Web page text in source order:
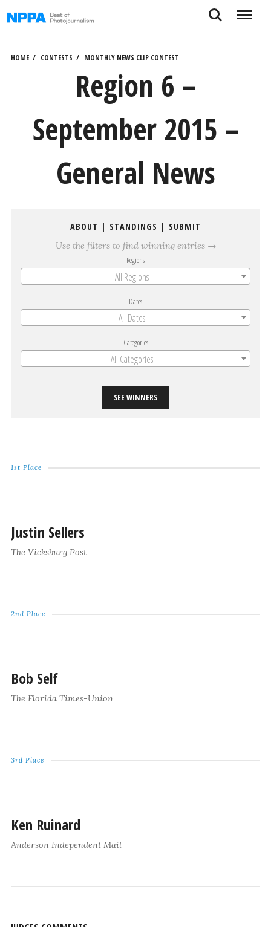
to
Search Menu
HOME CONTESTS MONTHLY NEWS CLIP CONTEST
Region 6 –
September 2015 –
General News
ABOUT | STANDINGS | SUBMIT
Use the filters to find winning entries →
Regions
All Regions
Dates
All Dates
Categories
All Categories
SEE WINNERS
1st Place
Justin Sellers
The Vicksburg Post
2nd Place
Bob Self
The Florida Times-Union
3rd Place
Ken Ruinard
Anderson Independent Mail